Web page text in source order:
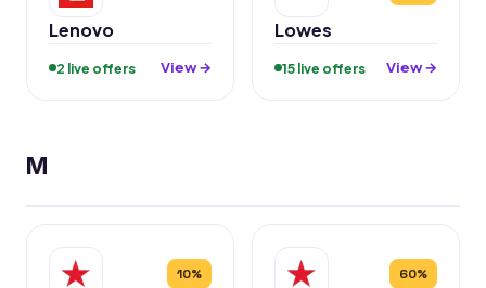
Lenovo
2 live offers View →
Lowes
15 live offers View →
M
10% 60%